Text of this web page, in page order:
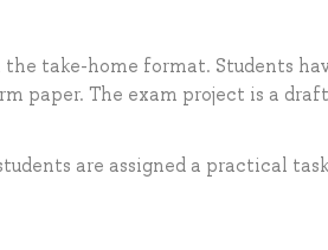
the take-home format. Students
paper. The exam project is a
are assigned a practical